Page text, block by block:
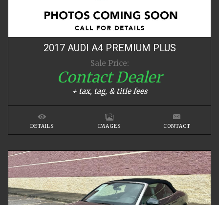
2017 AUDI A4 PREMIUM PLUS
Sale Price:
Contact Dealer
+ tax, tag, & title fees
DETAILS IMAGES CONTACT